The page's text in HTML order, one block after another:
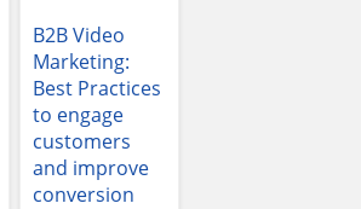
B2B Video
Marketing:
Best Practices
to engage
customers
and improve
conversion